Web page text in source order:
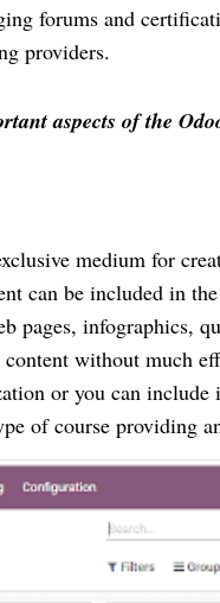
forums and
providers.
aspects of the
medium for
can be included in
pages, infographics,
content without much
or you can
of course providing